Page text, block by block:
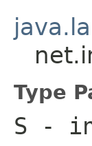
Type
S -